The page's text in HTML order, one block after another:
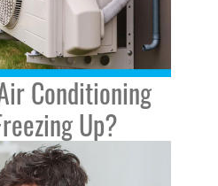
Conditioning
Up?